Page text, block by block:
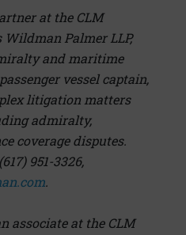
at the CLM
Palmer LLP,
and maritime
vessel captain,
litigation matters
admiralty,
coverage disputes.
951-3326,
.
associate at the CLM